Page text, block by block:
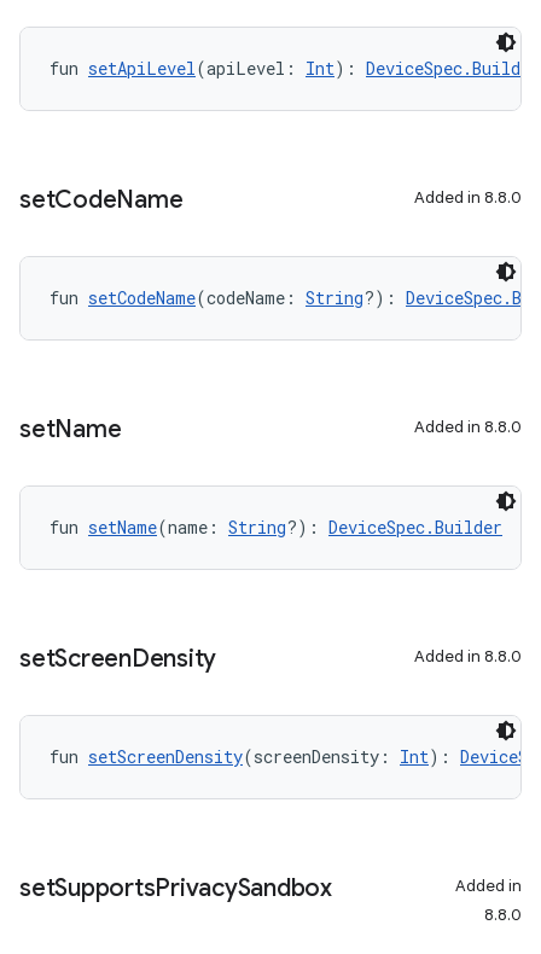
fun setApiLevel(apiLevel: Int): DeviceSpec.Builder
setCodeName Added in 8.8.0
fun setCodeName(codeName: String?):
setName Added in 8.8.0
fun setName(name: String?): DeviceSpec.Builder
setScreenDensity Added in 8.8.0
fun setScreenDensity(screenDensity: Int):
setSupportsPrivacySandbox
Added in
8.8.0